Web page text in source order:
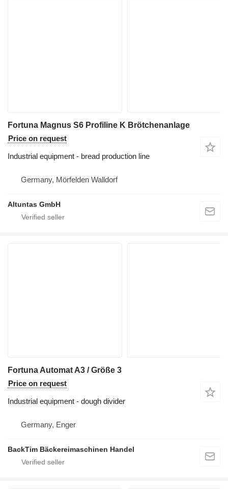
Fortuna Magnus S6 Profiline K Brötchenanlage
Price on request
Industrial equipment - bread production line
Germany, Mörfelden Walldorf
Altuntas GmbH
Fortuna Automat A3 / Größe 3
Price on request
Industrial equipment - dough divider
Germany, Enger
BackTim Bäckereimaschinen Handel